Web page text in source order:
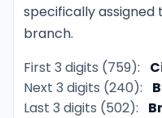
specifically assigned
branch.
First 3 digits (759):
Next 3 digits (240):
Last 3 digits (502):